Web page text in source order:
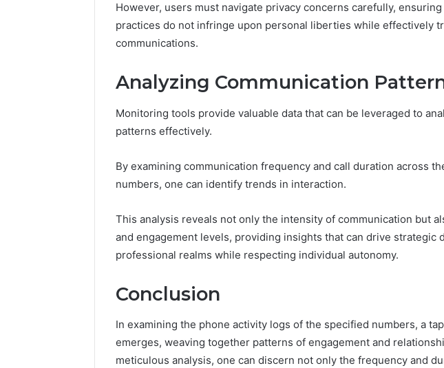
However, users must navigate privacy concerns carefully,
practices do not infringe upon personal liberties while effectively
communications.
Analyzing Communication
Monitoring tools provide valuable data that can be leveraged to
patterns effectively.
By examining communication frequency and call duration across
numbers, one can identify trends in interaction.
This analysis reveals not only the intensity of communication but
and engagement levels, providing insights that can drive strategic
professional realms while respecting individual autonomy.
Conclusion
In examining the phone activity logs of the specified numbers, a
emerges, weaving together patterns of engagement and
meticulous analysis, one can discern not only the frequency and